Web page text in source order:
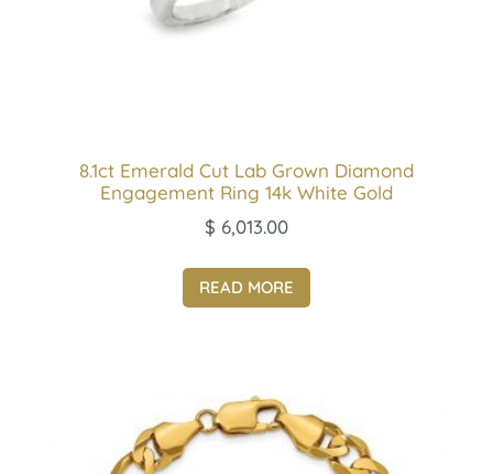
8.1ct Emerald Cut Lab Grown Diamond
Engagement Ring 14k White Gold
$ 6,013.00
READ MORE